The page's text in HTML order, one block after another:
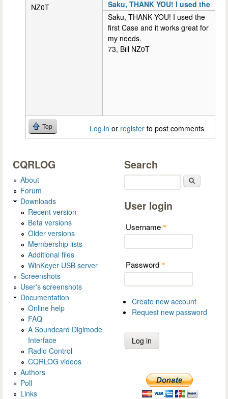
NZ0T
Saku, THANK YOU! I used the
Saku, THANK YOU! I used the
first Case and it works great for
my needs.
73, Bill NZ0T
Top Log in or register to post comments
CQRLOG
About
Forum
Downloads
Recent version
Beta versions
Older versions
Membership lists
Additional files
WinKeyer USB server
Screenshots
User's screenshots
Documentation
Online help
FAQ
A Soundcard Digimode
Interface
Radio Control
CQRLOG videos
Authors
Poll
Links
Search
User login
Username *
Password *
Create new account
Request new password